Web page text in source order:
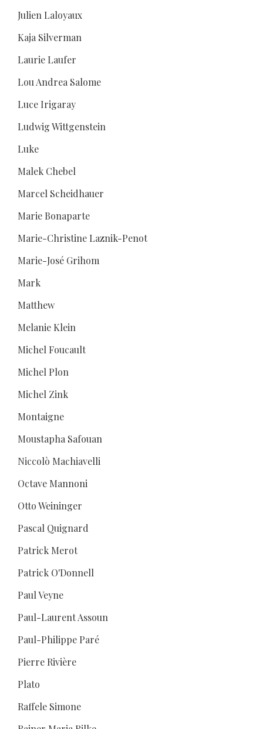
Julien Laloyaux
Kaja Silverman
Laurie Laufer
Lou Andrea Salome
Luce Irigaray
Ludwig Wittgenstein
Luke
Malek Chebel
Marcel Scheidhauer
Marie Bonaparte
Marie-Christine Laznik-Penot
Marie-José Grihom
Mark
Matthew
Melanie Klein
Michel Foucault
Michel Plon
Michel Zink
Montaigne
Moustapha Safouan
Niccolò Machiavelli
Octave Mannoni
Otto Weininger
Pascal Quignard
Patrick Merot
Patrick O'Donnell
Paul Veyne
Paul-Laurent Assoun
Paul-Philippe Paré
Pierre Rivière
Plato
Raffele Simone